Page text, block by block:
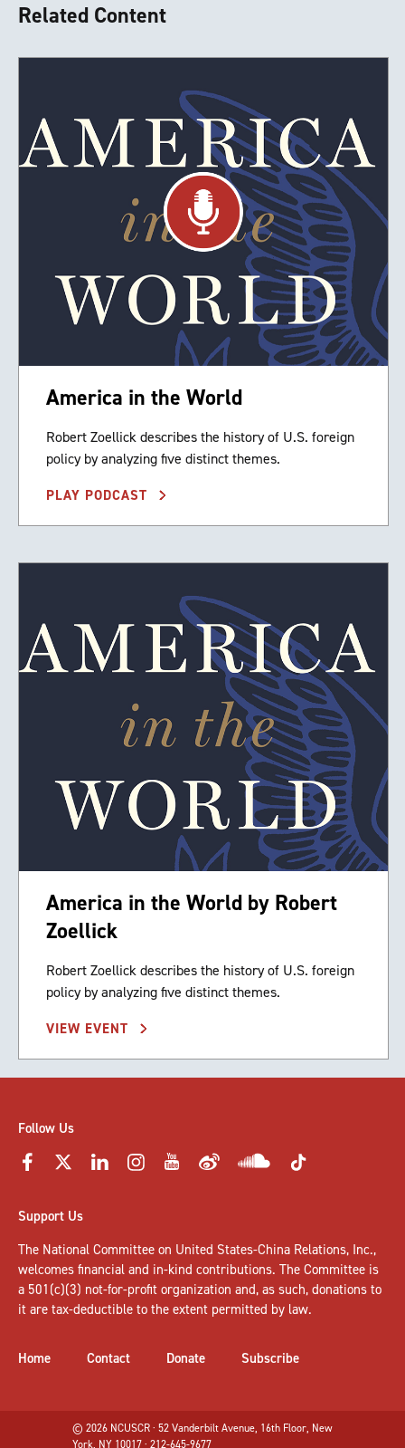
Related Content
America in the World
Robert Zoellick describes the history of U.S. foreign
policy by analyzing five distinct themes.
PLAY PODCAST
America in the World by Robert
Zoellick
Robert Zoellick describes the history of U.S. foreign
policy by analyzing five distinct themes.
VIEW EVENT
Follow Us
Support Us
The National Committee on United States-China Relations, Inc.,
welcomes financial and in-kind contributions. The Committee is
a 501(c)(3) not-for-profit organization and, as such, donations to
it are tax-deductible to the extent permitted by law.
Home Contact Donate Subscribe
© 2026 NCUSCR · 52 Vanderbilt Avenue, 16th Floor, New
York, NY 10017 · 212-645-9677